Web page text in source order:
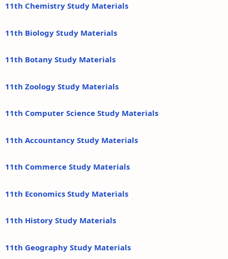
11th Chemistry Study Materials
11th Biology Study Materials
11th Botany Study Materials
11th Zoology Study Materials
11th Computer Science Study Materials
11th Accountancy Study Materials
11th Commerce Study Materials
11th Economics Study Materials
11th History Study Materials
11th Geography Study Materials